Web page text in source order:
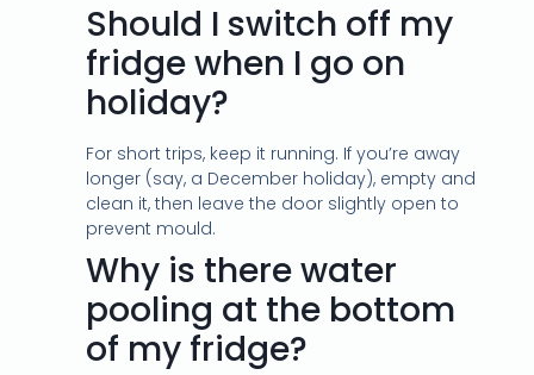
Should I switch off my
fridge when I go on
holiday?
For short trips, keep it running. If you’re away
longer (say, a December holiday), empty and
clean it, then leave the door slightly open to
prevent mould.
Why is there water
pooling at the bottom
of my fridge?